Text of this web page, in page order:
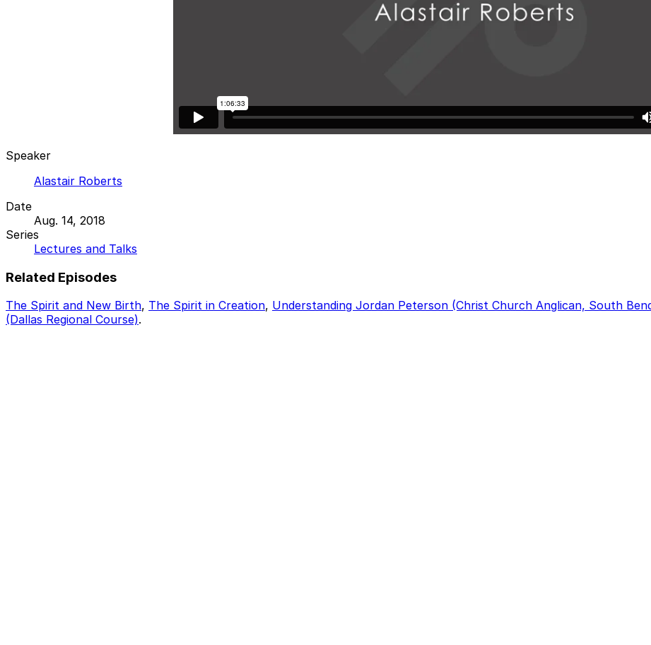
Speaker
Alastair Roberts
Date
Aug. 14, 2018
Series
Lectures and Talks
Related Episodes
The Spirit and New Birth, The Spirit in Creation, Understanding Jordan Peterson (Christ Church Anglican, South
(Dallas Regional Course).